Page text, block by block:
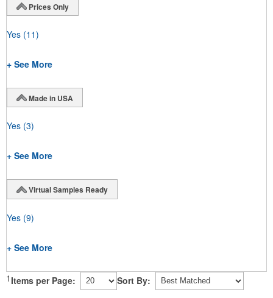
Prices Only
Yes (11)
+ See More
Made in USA
Yes (3)
+ See More
Virtual Samples Ready
Yes (9)
+ See More
1 Items per Page: Sort By: